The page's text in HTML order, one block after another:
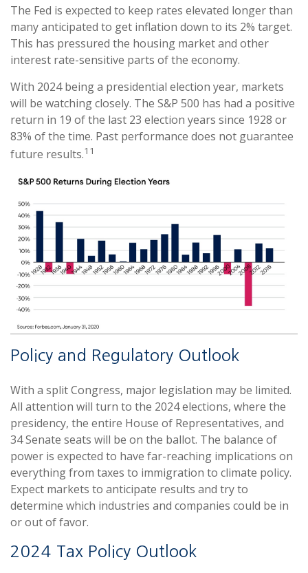
The Fed is expected to keep rates elevated longer than
many anticipated to get inflation down to its 2% target.
This has pressured the housing market and other
interest rate-sensitive parts of the economy.
With 2024 being a presidential election year, markets
will be watching closely. The S&P 500 has had a positive
return in 19 of the last 23 election years since 1928 or
83% of the time. Past performance does not guarantee
future results.11
Policy and Regulatory Outlook
With a split Congress, major legislation may be limited.
All attention will turn to the 2024 elections, where the
presidency, the entire House of Representatives, and
34 Senate seats will be on the ballot. The balance of
power is expected to have far-reaching implications on
everything from taxes to immigration to climate policy.
Expect markets to anticipate results and try to
determine which industries and companies could be in
or out of favor.
2024 Tax Policy Outlook